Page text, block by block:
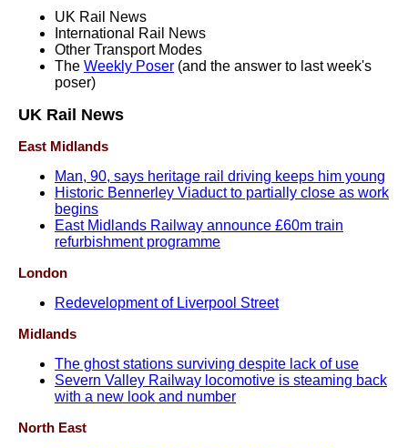
UK Rail News
International Rail News
Other Transport Modes
The Weekly Poser (and the answer to last week's
poser)
UK Rail News
East Midlands
Man, 90, says heritage rail driving keeps him young
Historic Bennerley Viaduct to partially close as work
begins
East Midlands Railway announce £60m train
refurbishment programme
London
Redevelopment of Liverpool Street
Midlands
The ghost stations surviving despite lack of use
Severn Valley Railway locomotive is steaming back
with a new look and number
North East